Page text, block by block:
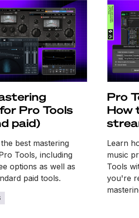
Pro Tools
paid)
best mastering
Tools, including
options as well as
paid tools.
Pro
How
Learn
music
Tools
you're